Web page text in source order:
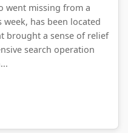
went missing from a
has been located
brought a sense of relief
search operation